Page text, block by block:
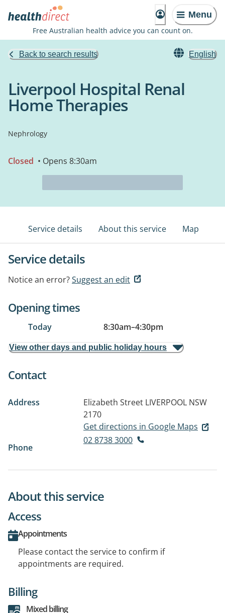
Menu
Free Australian health advice you can count on.
Back to search results English
Liverpool Hospital Renal
Home Therapies
Nephrology
Closed • Opens 8:30am
Service details About this service Map
Service details
Notice an error?Suggest an edit
Opening times
Today 8:30am–4:30pm
View other days and public holiday hours
Contact
Address Elizabeth Street LIVERPOOL NSW
2170
Get directions in Google Maps
Phone
02 8738 3000
About this service
Access
Appointments
Please contact the service to confirm if
appointments are required.
Billing
Mixed billing